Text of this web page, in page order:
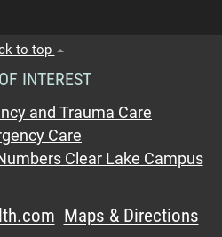
to top
INTEREST
and Trauma Care
Care
Clear Lake Campus
Maps & Directions